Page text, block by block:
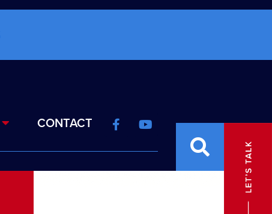
CONTACT